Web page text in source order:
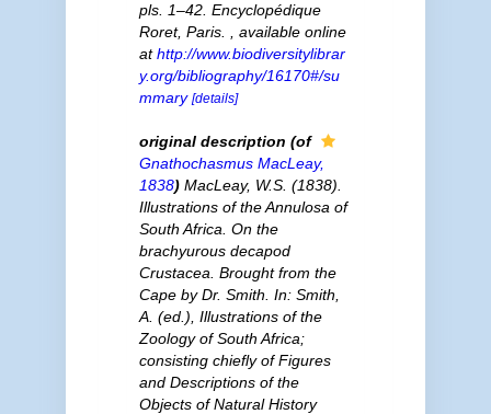
pls. 1–42. Encyclopédique
Roret, Paris.
available online
at http://www.biodiversitylibrar
y.org/bibliography/16170#/su
mmary [details]
original description (of
GnathochasmusMacLeay,
1838) MacLeay, W.S. (1838).
Illustrations of the Annulosa of
South Africa. On the
brachyurous decapod
Crustacea. Brought from the
Cape by Dr. Smith. In: Smith,
A. (ed.), Illustrations of the
Zoology of South Africa;
consisting chiefly of Figures
and Descriptions of the
Objects of Natural History